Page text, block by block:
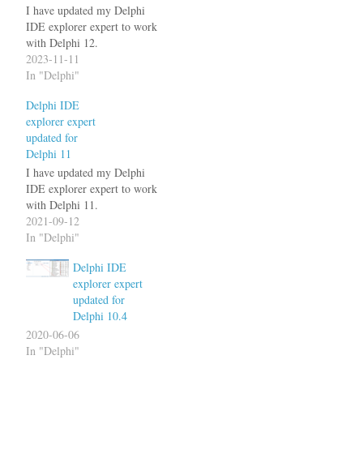
I have updated my Delphi
IDE explorer expert to work
with Delphi 12.
2023-11-11
In "Delphi"
Delphi IDE
explorer expert
updated for
Delphi 11
I have updated my Delphi
IDE explorer expert to work
with Delphi 11.
2021-09-12
In "Delphi"
Delphi IDE
explorer expert
updated for
Delphi 10.4
2020-06-06
In "Delphi"